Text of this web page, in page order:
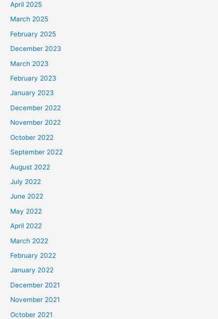
April 2025
March 2025
February 2025
December 2023
March 2023
February 2023
January 2023
December 2022
November 2022
October 2022
September 2022
August 2022
July 2022
June 2022
May 2022
April 2022
March 2022
February 2022
January 2022
December 2021
November 2021
October 2021